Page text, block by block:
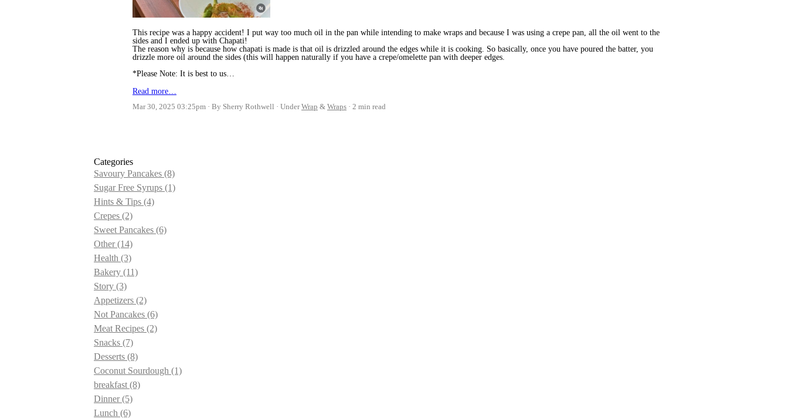
This recipe was a happy accident! I put way too much oil in the pan while intending to make wraps and because I was using a crepe pan, all the oil went to the
sides and I ended up with Chapati!
The reason why is because how chapati is made is that oil is drizzled around the edges while it is cooking. So basically, once you have poured the batter, you
drizzle more oil around the sides (this will happen naturally if you have a crepe/omelette pan with deeper edges.
*Please Note: It is best to us…
Read more…
Mar 30, 2025 03:25pm
By Sherry Rothwell UnderWrap & Wraps 2 min read
Categories
Savoury Pancakes (8)
Sugar Free Syrups (1)
Hints & Tips (4)
Crepes (2)
Sweet Pancakes (6)
Other(14)
Health (3)
Bakery (11)
Story (3)
Appetizers (2)
Not Pancakes (6)
Meat Recipes (2)
Snacks (7)
Desserts (8)
Coconut Sourdough (1)
breakfast (8)
Dinner(5)
Lunch (6)